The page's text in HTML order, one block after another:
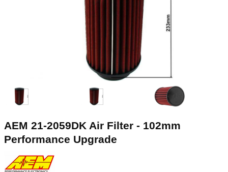
AEM 21-2059DK Air Filter - 102mm
Performance Upgrade